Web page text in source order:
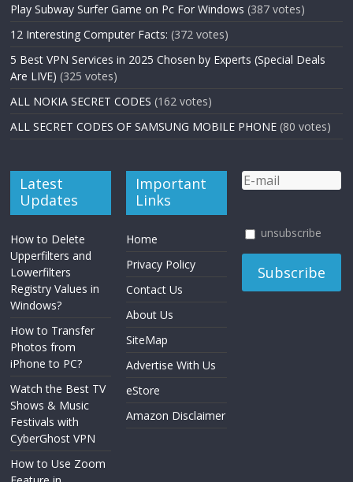
Play Subway Surfer Game on Pc For Windows (387 votes)
12 Interesting Computer Facts: (372 votes)
5 Best VPN Services in 2025 Chosen by Experts (Special Deals
Are LIVE) (325 votes)
ALL NOKIA SECRET CODES (162 votes)
ALL SECRET CODES OF SAMSUNG MOBILE PHONE (80 votes)
Latest
Updates
How to Delete
Upperfilters and
Lowerfilters
Registry Values in
Windows?
How to Transfer
Photos from
iPhone to PC?
Watch the Best TV
Shows & Music
Festivals with
CyberGhost VPN
How to Use Zoom
Important
Links
Home
Privacy Policy
Contact Us
About Us
SiteMap
Advertise With Us
eStore
Amazon Disclaimer
unsubscribe